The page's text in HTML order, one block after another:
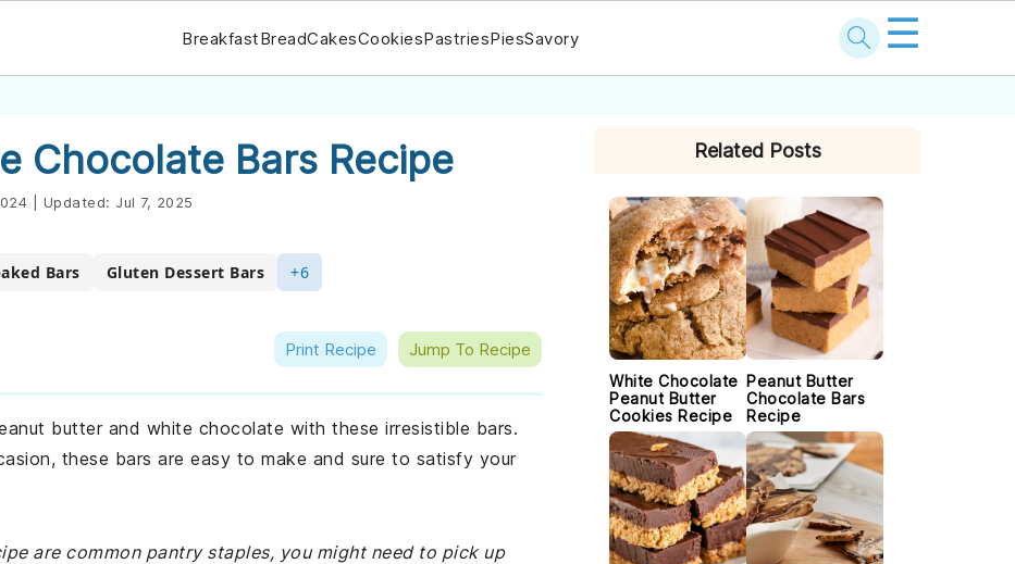
BreakfastBreadCakesCookiesPastriesPiesSavory ☰
Chocolate Bars Recipe
Updated: Jul 7, 2025
Bars Gluten Dessert Bars +6
Print Recipe Jump To Recipe
butter and white chocolate with these irresistible bars.
these bars are easy to make and sure to satisfy your
are common pantry staples, you might need to pick up
SIDEBARRelated Posts
White Chocolate
Peanut Butter
Cookies Recipe
Peanut Butter
Chocolate Bars
Recipe